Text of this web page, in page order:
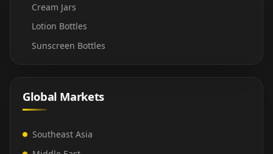
Cream Jars
Lotion Bottles
Sunscreen Bottles
Global Markets
Southeast Asia